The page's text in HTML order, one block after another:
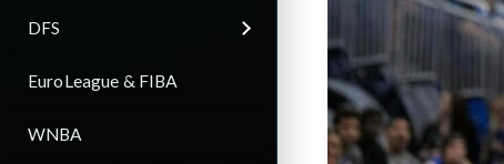
DFS
EuroLeague & FIBA
WNBA